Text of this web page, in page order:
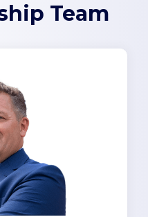
Team